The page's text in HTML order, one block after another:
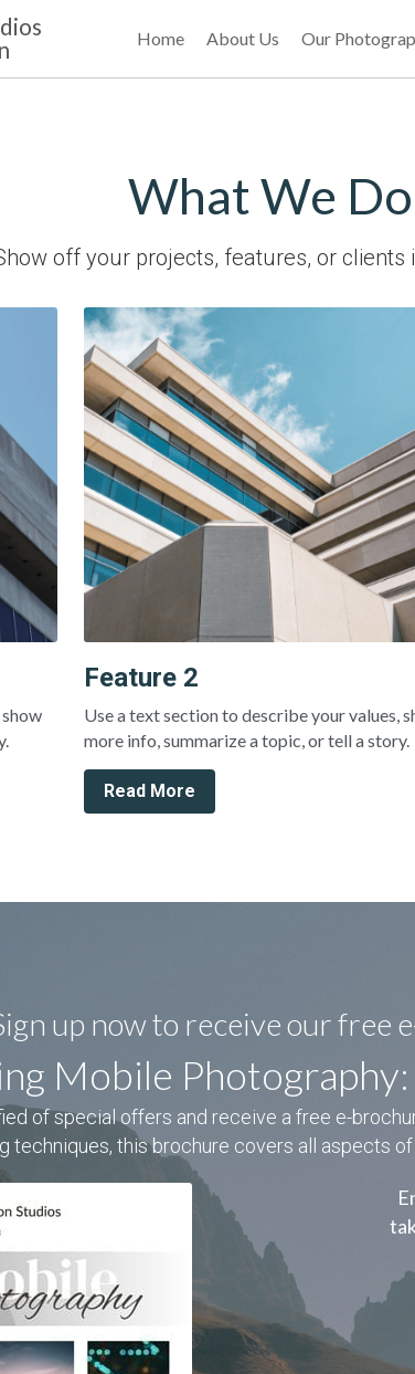
Home About Us Our
What We Do
off your projects, features, or clients
Feature 2
Use a text section to describe your values,
more info, summarize a topic, or tell a story.
Read More
up now to receive our free
Mobile
of special offers and receive a free e-
techniques, this brochure covers all aspects